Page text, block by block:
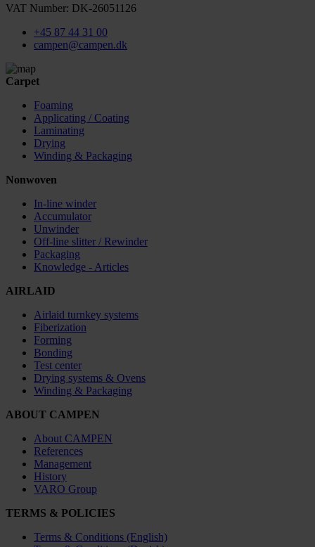
VAT Number: DK-26051126
+45 87 44 31 00
campen@campen.dk
Carpet
Foaming
Applicating / Coating
Laminating
Drying
Winding & Packaging
Nonwoven
In-line winder
Accumulator
Unwinder
Off-line slitter / Rewinder
Packaging
Knowledge - Articles
AIRLAID
Airlaid turnkey systems
Fiberization
Forming
Bonding
Test center
Drying systems & Ovens
Winding & Packaging
ABOUT CAMPEN
About CAMPEN
References
Management
History
VARO Group
TERMS & POLICIES
Terms & Conditions (English)